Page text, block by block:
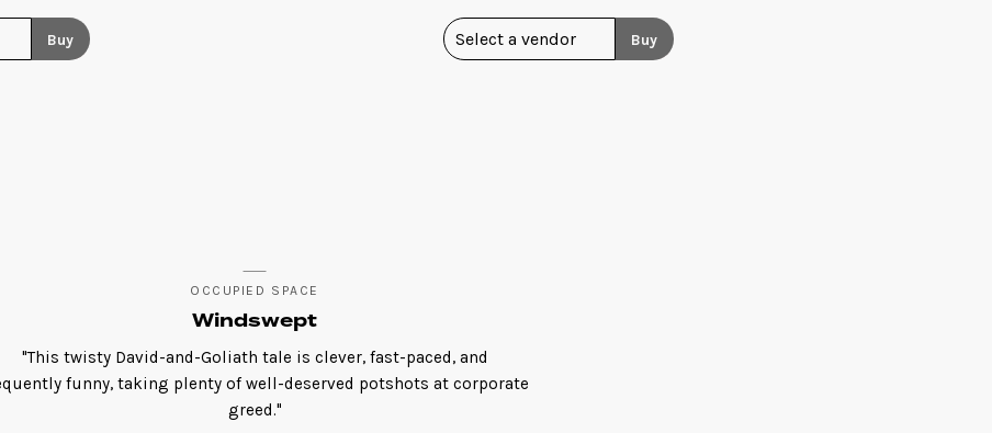
Buy Buy
OCCUPIED SPACE
Windswept
"This twisty David-and-Goliath tale is clever, fast-paced, and
funny, taking plenty of well-deserved potshots at corporate
greed."